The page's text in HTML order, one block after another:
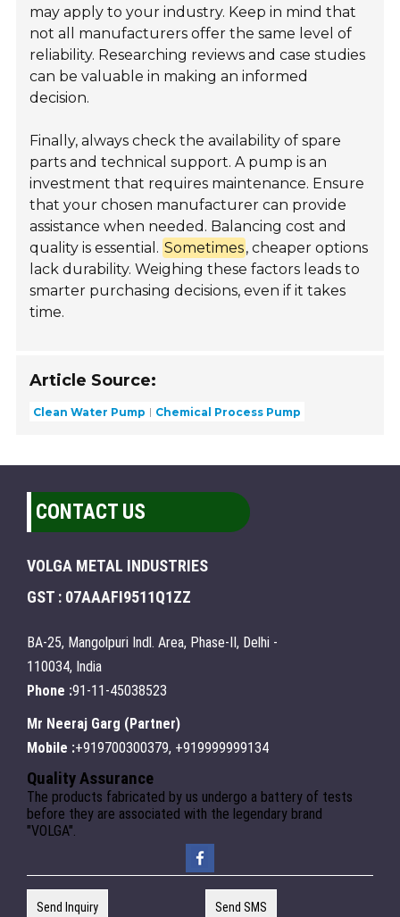
may apply to your industry. Keep in mind that
not all manufacturers offer the same level of
reliability. Researching reviews and case studies
can be valuable in making an informed
decision.
Finally, always check the availability of spare
parts and technical support. A pump is an
investment that requires maintenance. Ensure
that your chosen manufacturer can provide
assistance when needed. Balancing cost and
quality is essential. Sometimes, cheaper options
lack durability. Weighing these factors leads to
smarter purchasing decisions, even if it takes
time.
Article Source:
Clean Water Pump Chemical Process Pump
CONTACT US
VOLGA METAL INDUSTRIES
GST : 07AAAFI9511Q1ZZ
BA-25, Mangolpuri Indl. Area, Phase-II, Delhi -
110034, India
Phone :91-11-45038523
Mr Neeraj Garg ( Partner)
Mobile :+919700300379, +919999999134
Quality Assurance
The products fabricated by us undergo a battery of tests
before they are associated with the legendary brand
"VOLGA".
Send Inquiry Send SMS